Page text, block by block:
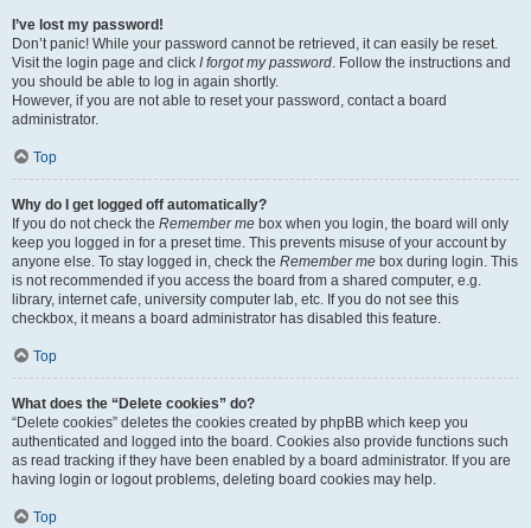
I’ve lost my password!
Don’t panic! While your password cannot be retrieved, it can easily be reset.
Visit the login page and click I forgot my password. Follow the instructions and
you should be able to log in again shortly.
However, if you are not able to reset your password, contact a board
administrator.
Top
Why do I get logged off automatically?
If you do not check the Remember me box when you login, the board will only
keep you logged in for a preset time. This prevents misuse of your account by
anyone else. To stay logged in, check the Remember me box during login. This
is not recommended if you access the board from a shared computer, e.g.
library, internet cafe, university computer lab, etc. If you do not see this
checkbox, it means a board administrator has disabled this feature.
Top
What does the “Delete cookies” do?
“Delete cookies” deletes the cookies created by phpBB which keep you
authenticated and logged into the board. Cookies also provide functions such
as read tracking if they have been enabled by a board administrator. If you are
having login or logout problems, deleting board cookies may help.
Top